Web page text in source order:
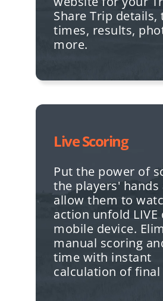
Share Trip details,
times, results,
more.
Live Scoring
Put the power of
the players' hands
allow them to
action unfold LIVE
mobile device.
manual scoring
time with instant
calculation of final